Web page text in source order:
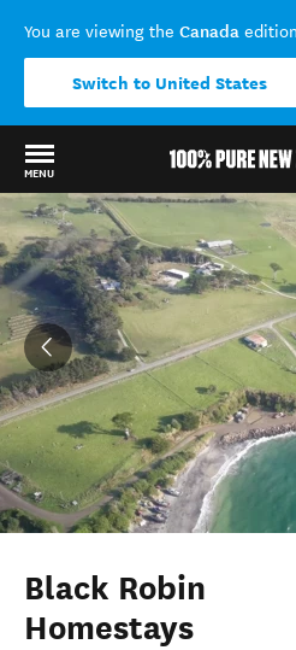
You are viewing the Canada
Switch to United States
MENU
Back to my results
Black Robin
Homestays